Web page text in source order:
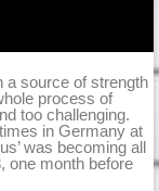
a source of strength
process of
too challenging.
in Germany at
was becoming all
one month before